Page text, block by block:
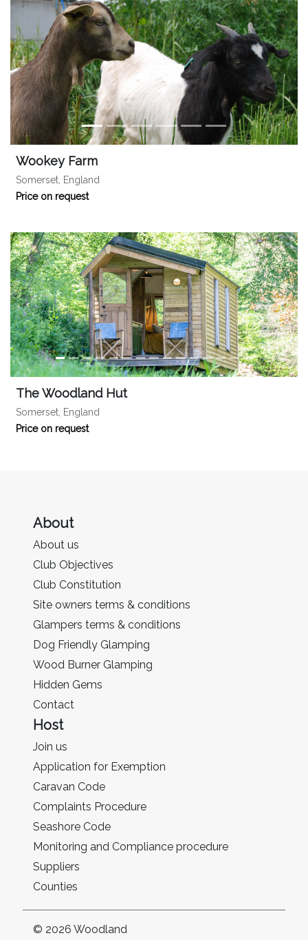
Wookey Farm
Somerset, England
Price on request
The Woodland Hut
Somerset, England
Price on request
About
About us
Club Objectives
Club Constitution
Site owners terms & conditions
Glampers terms & conditions
Dog Friendly Glamping
Wood Burner Glamping
Hidden Gems
Contact
Host
Join us
Application for Exemption
Caravan Code
Complaints Procedure
Seashore Code
Monitoring and Compliance procedure
Suppliers
Counties
© 2026 Woodland